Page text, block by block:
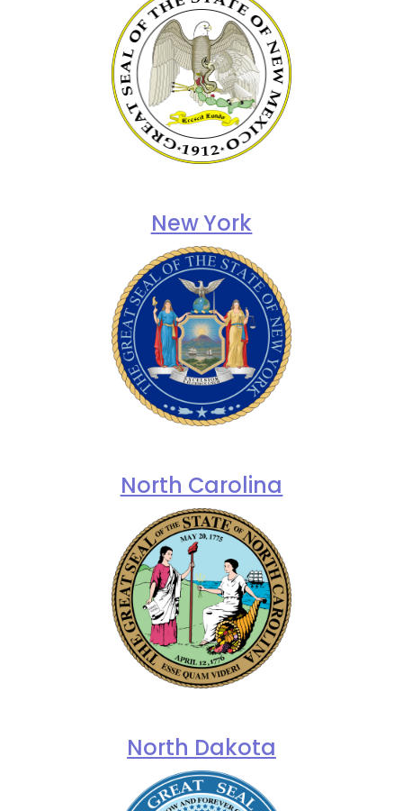
New York
North Carolina
North Dakota